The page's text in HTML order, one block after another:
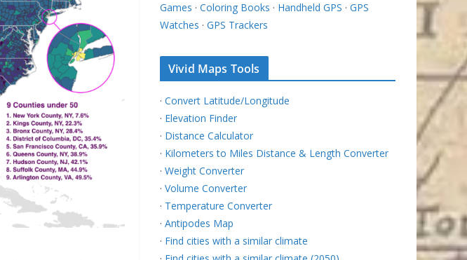
Games · Coloring Books · Handheld GPS · GPS
Watches · GPS Trackers
Vivid Maps Tools
· Convert Latitude/Longitude
· Elevation Finder
· Distance Calculator
· Kilometers to Miles Distance & Length Converter
· Weight Converter
· Volume Converter
· Temperature Converter
· Antipodes Map
· Find cities with a similar climate